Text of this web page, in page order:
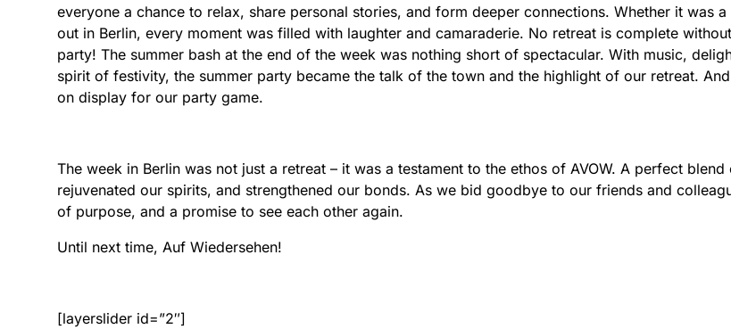
everyone a chance to relax, share personal stories, and form deeper connections. Whether it was
out in Berlin, every moment was filled with laughter and camaraderie. No retreat is complete
party! The summer bash at the end of the week was nothing short of spectacular. With music,
spirit of festivity, the summer party became the talk of the town and the highlight of our retreat.
on display for our party game.
The week in Berlin was not just a retreat – it was a testament to the ethos of AVOW. A perfect
rejuvenated our spirits, and strengthened our bonds. As we bid goodbye to our friends and
of purpose, and a promise to see each other again.
Until next time, Auf Wiedersehen!
[layerslider id=”2″]